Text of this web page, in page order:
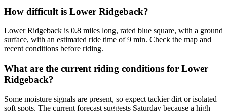
How difficult is Lower Ridgeback?
Lower Ridgeback is 0.8 miles long, rated blue square, with a ground
surface, with an estimated ride time of 9 min. Check the map and
recent conditions before riding.
What are the current riding conditions for Lower
Ridgeback?
Some moisture signals are present, so expect tackier dirt or isolated
soft spots. The current forecast suggests Saturday because a high